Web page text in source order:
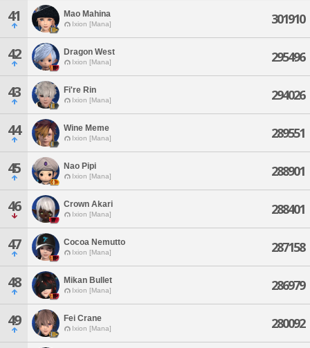
41 Mao Mahina
Ixion [Mana] 301910
42 Dragon West
Ixion [Mana] 295496
43 Fi're Rin
Ixion [Mana] 294026
44 Wine Meme
Ixion [Mana] 289551
45 Nao Pipi
Ixion [Mana] 288901
46 Crown Akari
Ixion [Mana] 288401
47 Cocoa Nemutto
Ixion [Mana] 287158
48 Mikan Bullet
Ixion [Mana] 286979
49 Fei Crane
Ixion [Mana] 280092